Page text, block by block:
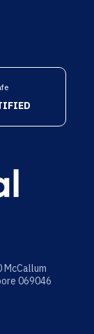
McCallum
069046